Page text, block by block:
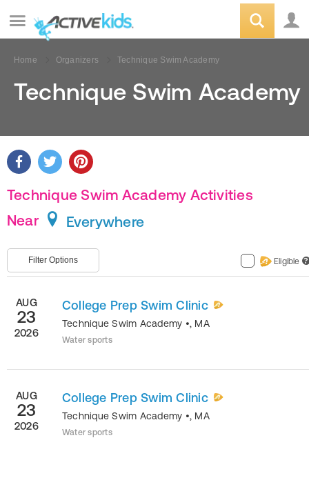
Home Organizers Technique Swim Academy
Technique Swim Academy
Technique Swim Academy Activities
Near
Everywhere
Filter Options Eligible ?
AUG
23
2026
College Prep Swim Clinic
Technique Swim Academy •, MA
Water sports
AUG
23
2026
College Prep Swim Clinic
Technique Swim Academy •, MA
Water sports